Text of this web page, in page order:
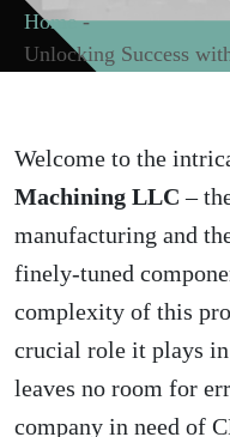
Home -
Unlocking Success
Welcome to the
Machining LLC –
manufacturing and
finely-tuned
complexity of this
crucial role it plays
leaves no room for
company in need of